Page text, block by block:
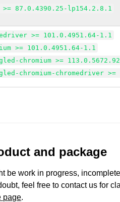
>= 87.0.4390.25-lp154.2.8.1
>= 101.0.4951.64-1.1
>= 101.0.4951.64-1.1
chromium >=
chromium-chromedriver
and package
be work in progress,
feel free to contact us for
page.